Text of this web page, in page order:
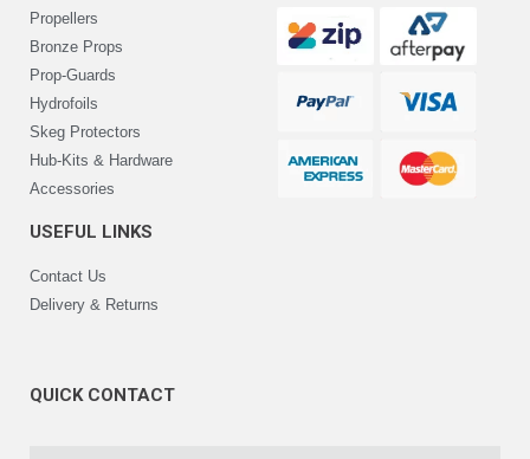
Propellers
Bronze Props
Prop-Guards
Hydrofoils
Skeg Protectors
Hub-Kits & Hardware
Accessories
USEFUL LINKS
Contact Us
Delivery & Returns
QUICK CONTACT